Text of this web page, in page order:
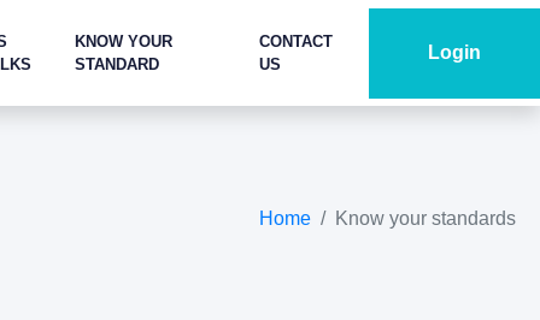
KNOW YOUR
STANDARD
CONTACT
US
Login
Home Know your standards